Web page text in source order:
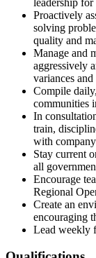
Proactively
solving
quality and
Manage and
aggressively
variances
Compile
communities
In
train,
with
Stay current
all
Encourage
Regional
Create an
encouraging
Lead weekly